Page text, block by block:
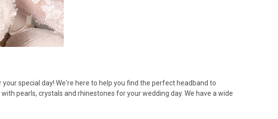
special day! We're here to help you find the perfect headband to
pearls, crystals and rhinestones for your wedding day. We have a wide